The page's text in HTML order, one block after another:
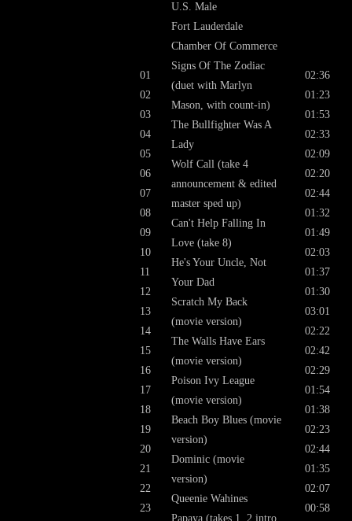
01
02
03
04
05
06
07
08
09
10
11
12
13
14
15
16
17
18
19
20
21
22
23
U.S. Male
Fort Lauderdale
Chamber Of Commerce
Signs Of The Zodiac
(duet with Marlyn
Mason, with count-in)
The Bullfighter Was A
Lady
Wolf Call (take 4
announcement & edited
master sped up)
Can't Help Falling In
Love (take 8)
He's Your Uncle, Not
Your Dad
Scratch My Back
(movie version)
The Walls Have Ears
(movie version)
Poison Ivy League
(movie version)
Beach Boy Blues (movie
version)
Dominic (movie
version)
Queenie Wahines
Papaya (takes 1, 2 intro
02:36
01:23
01:53
02:33
02:09
02:20
02:44
01:32
01:49
02:03
01:37
01:30
03:01
02:22
02:42
02:29
01:54
01:38
02:23
02:44
01:35
02:07
00:58